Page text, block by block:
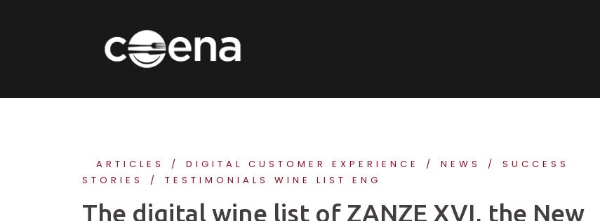
ARTICLES DIGITAL CUSTOMER EXPERIENCE NEWS
SUCCESS
STORIES
TESTIMONIALS WINE LIST ENG
The digital wine list of ZANZE XVI, the New